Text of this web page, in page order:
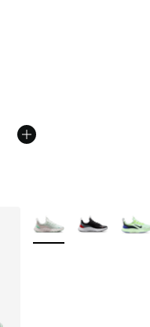
More Colors Available